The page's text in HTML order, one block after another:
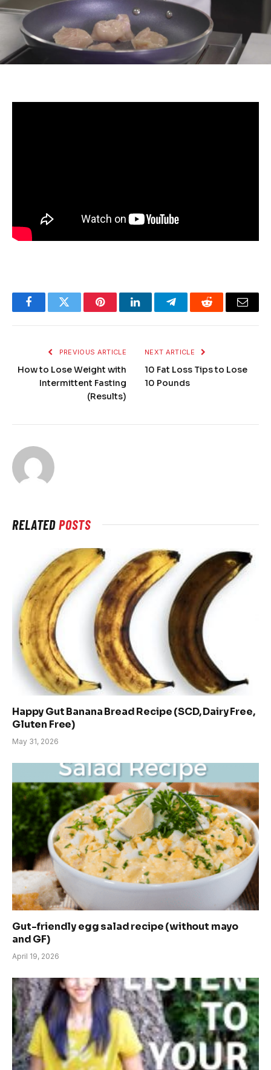
FacebookTwitter PinterestLinkedInTelegramReddit Email
PREVIOUS ARTICLE
How to Lose Weight with
Intermittent Fasting
(Results)
NEXT ARTICLE
10 Fat Loss Tips to Lose
10 Pounds
RELATEDPOSTS
Happy Gut Banana Bread Recipe (SCD, Dairy Free,
Gluten Free)
May 31, 2026
Gut-friendly egg salad recipe (without mayo
and GF)
April 19, 2026